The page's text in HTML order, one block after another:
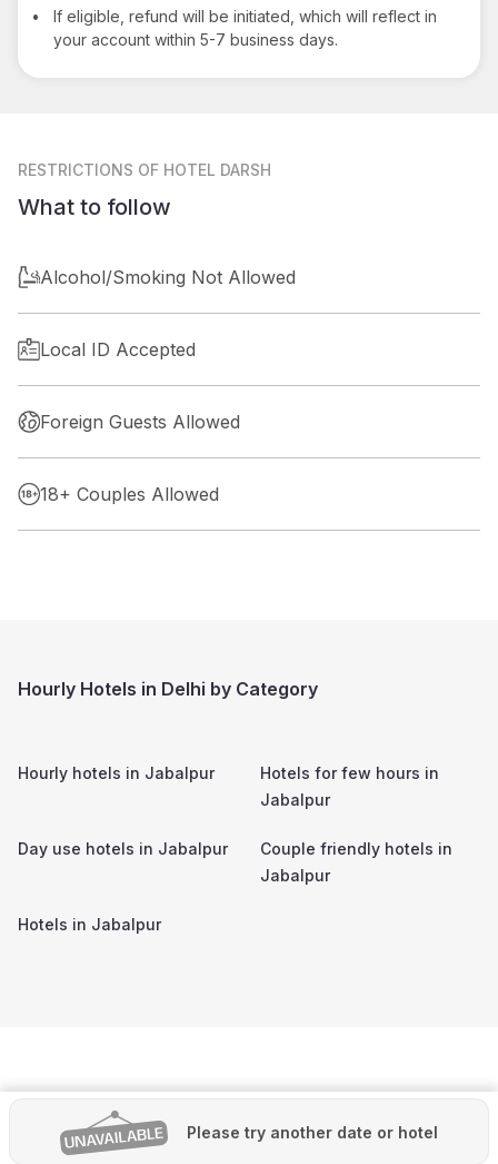
•
If eligible, refund will be initiated, which will reflect in
your account within 5-7 business days.
RESTRICTIONS OF HOTEL DARSH
What to follow
Alcohol/Smoking Not Allowed
Local ID Accepted
Foreign Guests Allowed
18+ Couples Allowed
Please try another date or hotel
Hourly Hotels in Delhi by Category
Hourly hotels in Jabalpur
Hotels for few hours in
Jabalpur
Day use hotels in Jabalpur
Couple friendly hotels in
Jabalpur
Hotels in Jabalpur